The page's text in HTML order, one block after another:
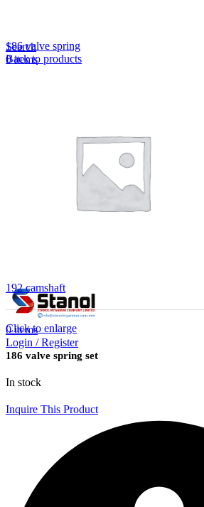
Search
0items
0items
Login / Register
186 valve spring
Back to products
192 camshaft
Click to enlarge
186 valve spring set
In stock
Inquire This Product